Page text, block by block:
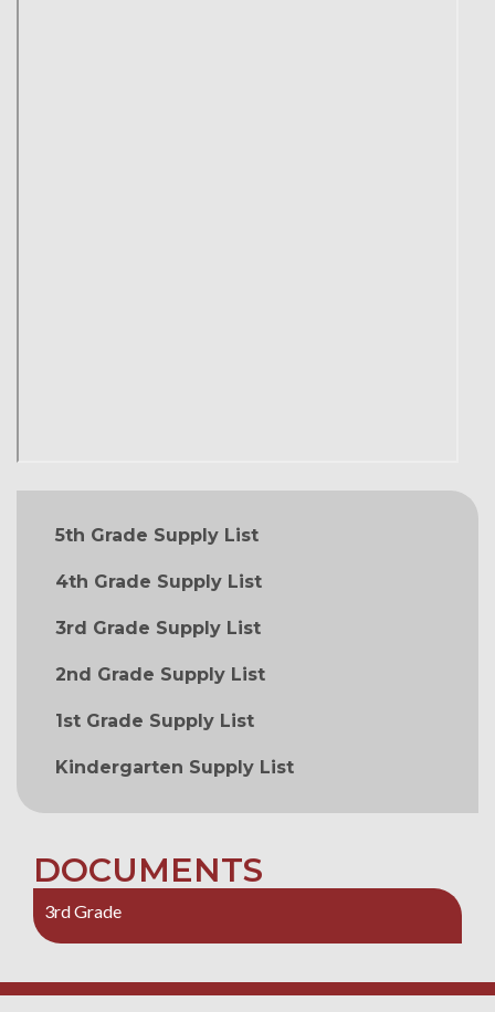
MAIN NAVIGATION
5th Grade Supply List
4th Grade Supply List
3rd Grade Supply List
2nd Grade Supply List
1st Grade Supply List
Kindergarten Supply List
DOCUMENTS
3rd Grade